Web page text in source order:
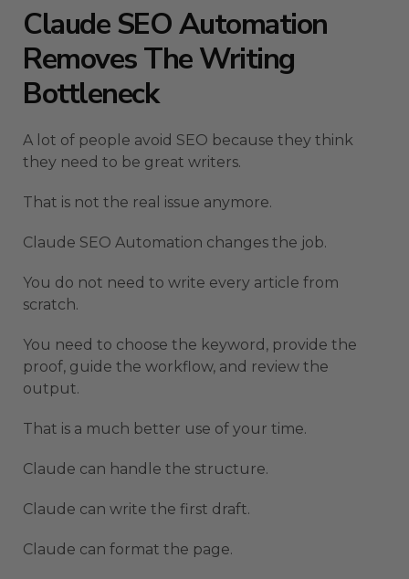
Claude SEO Automation
Removes The Writing
Bottleneck
A lot of people avoid SEO because they think
they need to be great writers.
That is not the real issue anymore.
Claude SEO Automation changes the job.
You do not need to write every article from
scratch.
You need to choose the keyword, provide the
proof, guide the workflow, and review the
output.
That is a much better use of your time.
Claude can handle the structure.
Claude can write the first draft.
Claude can format the page.